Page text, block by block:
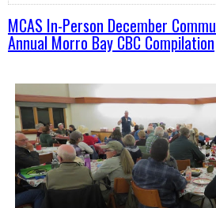
MCAS In-Person December
Annual Morro Bay CBC Compilation